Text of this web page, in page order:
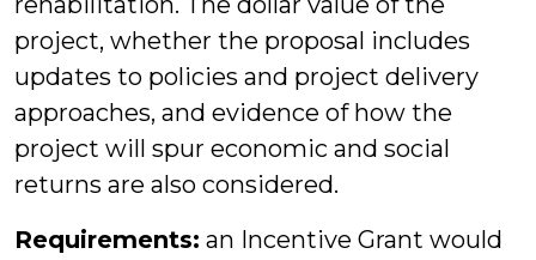
project, whether the proposal includes
updates to policies and project delivery
approaches, and evidence of how the
project will spur economic and social
returns are also considered.
Requirements: an Incentive Grant would